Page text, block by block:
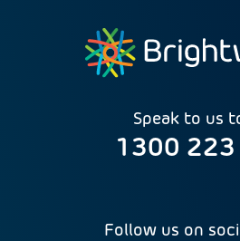
Speak to us
1300 223
Follow us on